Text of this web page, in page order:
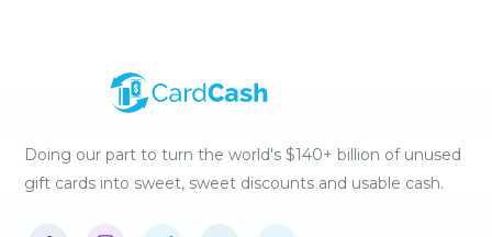
Doing our part to turn the world's $140+ billion of unused
gift cards into sweet, sweet discounts and usable cash.